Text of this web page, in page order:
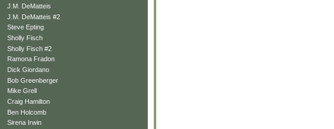
J.M. DeMatteis
J.M. DeMatteis #2
Steve Epting
Sholly Fisch
Sholly Fisch #2
Ramona Fradon
Dick Giordano
Bob Greenberger
Mike Grell
Craig Hamilton
Ben Holcomb
Sirena Irwin